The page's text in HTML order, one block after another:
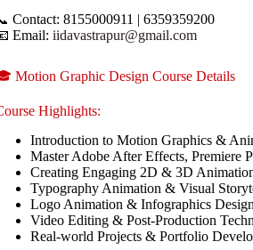
Contact: 8155000911 | 6359359200
Email: iidavastrapur@gmail.com
Motion Graphic Design Course Details
Highlights:
Introduction to Motion Graphics &
Master Adobe After Effects, Premiere
Creating Engaging 2D & 3D
Typography Animation & Visual
Logo Animation & Infographics Design
Video Editing & Post-Production
Real-world Projects & Portfolio